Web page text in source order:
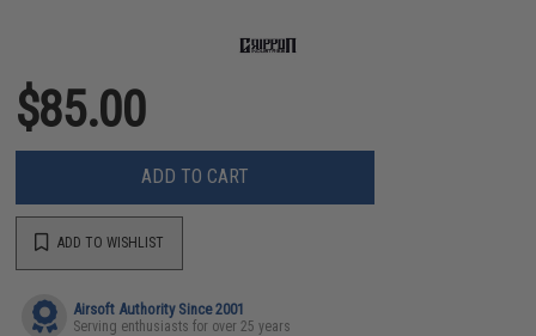
$85.00
ADD TO CART
ADD TO WISHLIST
Airsoft Authority Since 2001
Serving enthusiasts for over 25 years